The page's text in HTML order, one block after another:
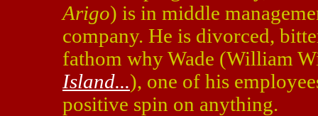
Arigo) is in middle
company. He is divorced,
fathom why Wade (William
Island...), one of his
positive spin on anything.